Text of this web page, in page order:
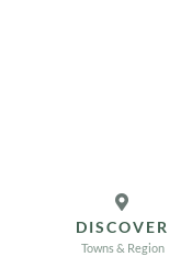
DISCOVER
Towns & Region